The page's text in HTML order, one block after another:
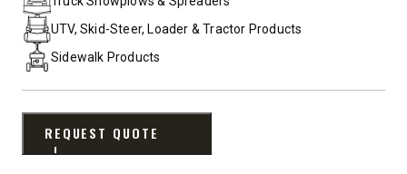
UTV, Skid-Steer, Loader & Tractor Products
Sidewalk Products
REQUEST QUOTE